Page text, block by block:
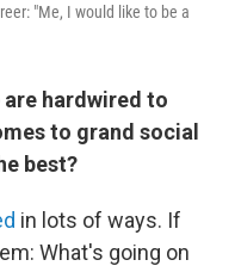
"Me, I would like to be a
are hardwired to
to grand social
best?
in lots of ways. If
What's going on